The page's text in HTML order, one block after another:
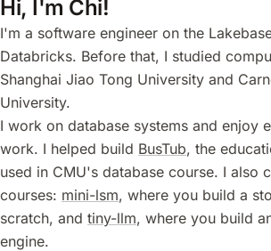
Hi, I'm Chi!
I'm a software engineer on the
Databricks. Before that, I studied
Shanghai Jiao Tong University and
University.
I work on database systems and enjoy
work. I helped build BusTub, the
used in CMU's database course. I also
courses: mini-lsm, where you build a
scratch, and tiny-llm, where you build
engine.